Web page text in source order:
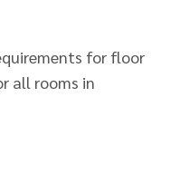
for floor
all rooms in